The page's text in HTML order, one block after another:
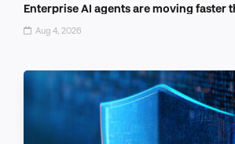
Enterprise AI agents are moving faster
Aug 4, 2026